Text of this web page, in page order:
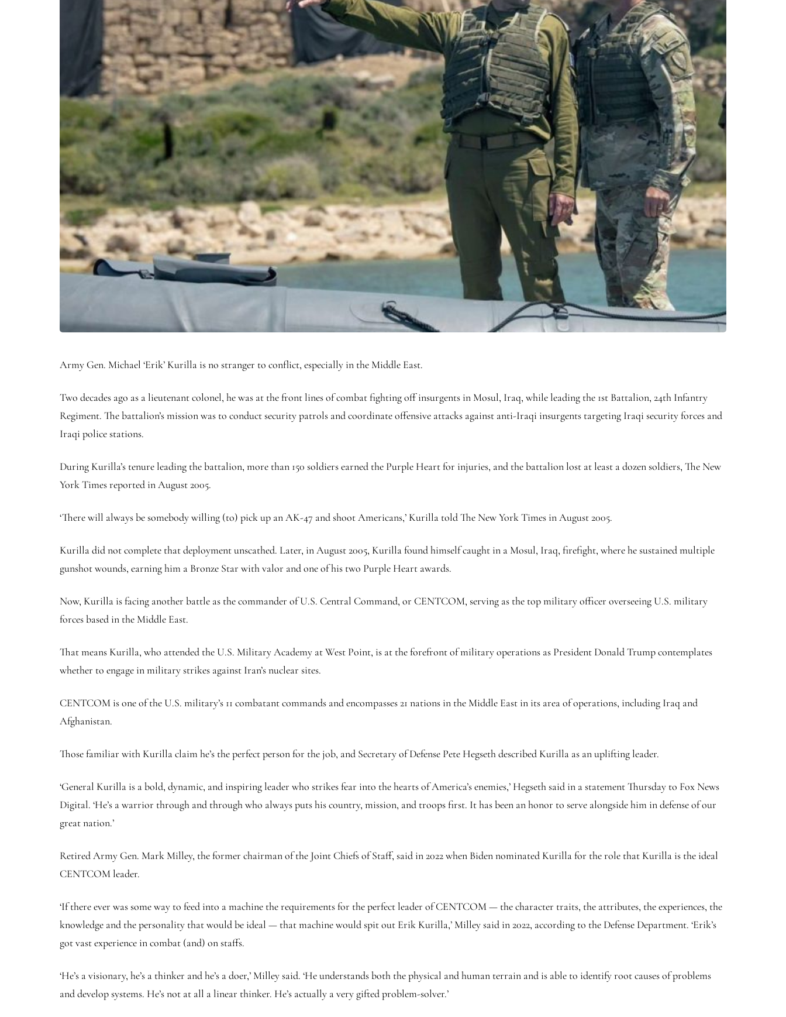
Army Gen. Michael ‘Erik’ Kurilla is no stranger to conflict, especially in the Middle East.
Two decades ago as a lieutenant colonel, he was at the front lines of combat fighting off insurgents in Mosul, Iraq, while leading the 1st Battalion, 24th Infantry
Regiment. The battalion’s mission was to conduct security patrols and coordinate offensive attacks against anti-Iraqi insurgents targeting Iraqi security forces and
Iraqi police stations.
During Kurilla’s tenure leading the battalion, more than 150 soldiers earned the Purple Heart for injuries, and the battalion lost at least a dozen soldiers, The New
York Times reported in August 2005.
‘There will always be somebody willing (to) pick up an AK-47 and shoot Americans,’ Kurilla told The New York Times in August 2005.
Kurilla did not complete that deployment unscathed. Later, in August 2005, Kurilla found himself caught in a Mosul, Iraq, firefight, where he sustained multiple
gunshot wounds, earning him a Bronze Star with valor and one of his two Purple Heart awards.
Now, Kurilla is facing another battle as the commander of U.S. Central Command, or CENTCOM, serving as the top military officer overseeing U.S. military
forces based in the Middle East.
That means Kurilla, who attended the U.S. Military Academy at West Point, is at the forefront of military operations as President Donald Trump contemplates
whether to engage in military strikes against Iran’s nuclear sites.
CENTCOM is one of the U.S. military’s 11 combatant commands and encompasses 21 nations in the Middle East in its area of operations, including Iraq and
Afghanistan.
Those familiar with Kurilla claim he’s the perfect person for the job, and Secretary of Defense Pete Hegseth described Kurilla as an uplifting leader.
‘General Kurilla is a bold, dynamic, and inspiring leader who strikes fear into the hearts of America’s enemies,’ Hegseth said in a statement Thursday to Fox News
Digital. ‘He’s a warrior through and through who always puts his country, mission, and troops first. It has been an honor to serve alongside him in defense of our
great nation.’
Retired Army Gen. Mark Milley, the former chairman of the Joint Chiefs of Staff, said in 2022 when Biden nominated Kurilla for the role that Kurilla is the ideal
CENTCOM leader.
‘If there ever was some way to feed into a machine the requirements for the perfect leader of CENTCOM — the character traits, the attributes, the experiences, the
knowledge and the personality that would be ideal — that machine would spit out Erik Kurilla,’ Milley said in 2022, according to the Defense Department. ‘Erik’s
got vast experience in combat (and) on staffs.
‘He’s a visionary, he’s a thinker and he’s a doer,’ Milley said. ‘He understands both the physical and human terrain and is able to identify root causes of problems
and develop systems. He’s not at all a linear thinker. He’s actually a very gifted problem-solver.’